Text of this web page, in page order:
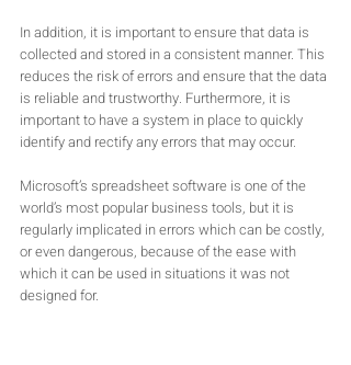
In addition, it is important to ensure that data is
collected and stored in a consistent manner. This
reduces the risk of errors and ensure that the data
is reliable and trustworthy. Furthermore, it is
important to have a system in place to quickly
identify and rectify any errors that may occur.
Microsoft’s spreadsheet software is one of the
world’s most popular business tools, but it is
regularly implicated in errors which can be costly,
or even dangerous, because of the ease with
which it can be used in situations it was not
designed for.